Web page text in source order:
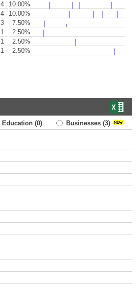
4
10.00%
4
10.00%
3
7.50%
1
2.50%
1
2.50%
1 2.50%
Education (0) Businesses (3)